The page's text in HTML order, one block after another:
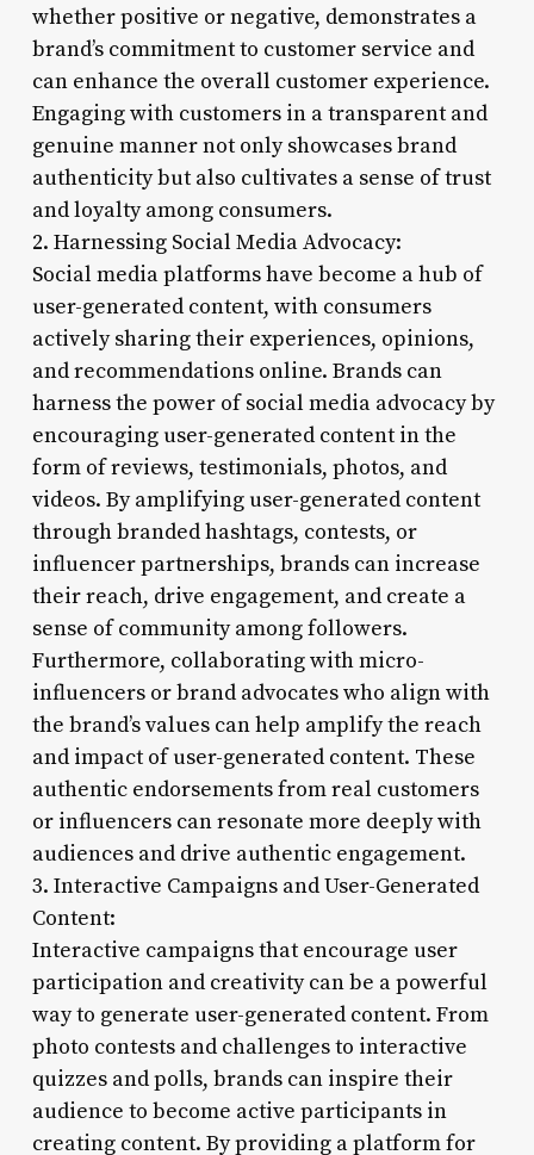
whether positive or negative, demonstrates a
brand’s commitment to customer service and
can enhance the overall customer experience.
Engaging with customers in a transparent and
genuine manner not only showcases brand
authenticity but also cultivates a sense of trust
and loyalty among consumers.
2. Harnessing Social Media Advocacy:
Social media platforms have become a hub of
user-generated content, with consumers
actively sharing their experiences, opinions,
and recommendations online. Brands can
harness the power of social media advocacy by
encouraging user-generated content in the
form of reviews, testimonials, photos, and
videos. By amplifying user-generated content
through branded hashtags, contests, or
influencer partnerships, brands can increase
their reach, drive engagement, and create a
sense of community among followers.
Furthermore, collaborating with micro-
influencers or brand advocates who align with
the brand’s values can help amplify the reach
and impact of user-generated content. These
authentic endorsements from real customers
or influencers can resonate more deeply with
audiences and drive authentic engagement.
3. Interactive Campaigns and User-Generated
Content:
Interactive campaigns that encourage user
participation and creativity can be a powerful
way to generate user-generated content. From
photo contests and challenges to interactive
quizzes and polls, brands can inspire their
audience to become active participants in
creating content. By providing a platform for